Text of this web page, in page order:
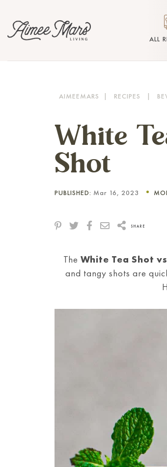
ALL
AIMEEMARS | RECIPES |
White
Shot
PUBLISHED: Mar 16, 2023
SHARE
The White Tea Shot
and tangy shots are